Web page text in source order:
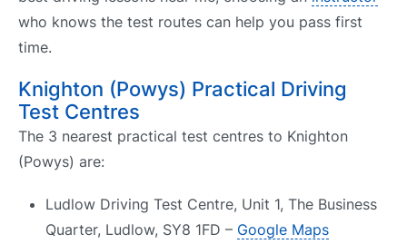
who knows the test routes can help you pass first
time.
Knighton (Powys) Practical Driving
Test Centres
The 3 nearest practical test centres to Knighton
(Powys) are:
Ludlow Driving Test Centre, Unit 1, The Business
Quarter, Ludlow, SY8 1FD – Google Maps